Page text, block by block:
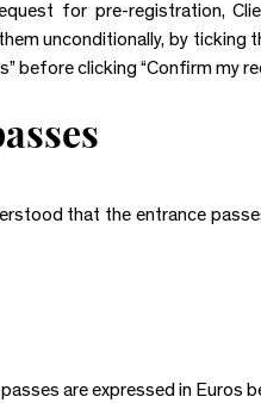
for pre-registration,
unconditionally, by ticking
before clicking “Confirm my
that the entrance
are expressed in Euros